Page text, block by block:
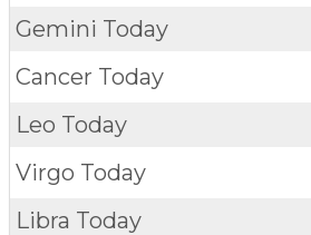
Gemini Today
Cancer Today
Leo Today
Virgo Today
Libra Today